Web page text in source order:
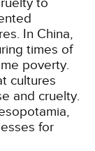
In China,
times of
poverty.
cultures
and cruelty.
for